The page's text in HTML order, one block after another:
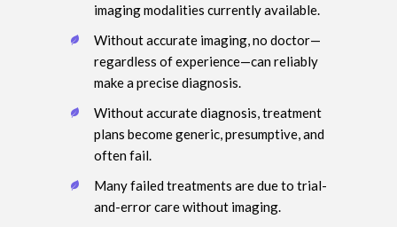
imaging modalities currently available.
Without accurate imaging, no doctor—
regardless of experience—can reliably
make a precise diagnosis.
Without accurate diagnosis, treatment
plans become generic, presumptive, and
often fail.
Many failed treatments are due to trial-
and-error care without imaging.